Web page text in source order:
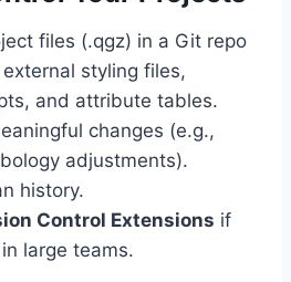
files (.qgz) in a Git repo
styling files,
and attribute tables.
changes (e.g.,
adjustments).
history.
Control Extensions if
large teams.